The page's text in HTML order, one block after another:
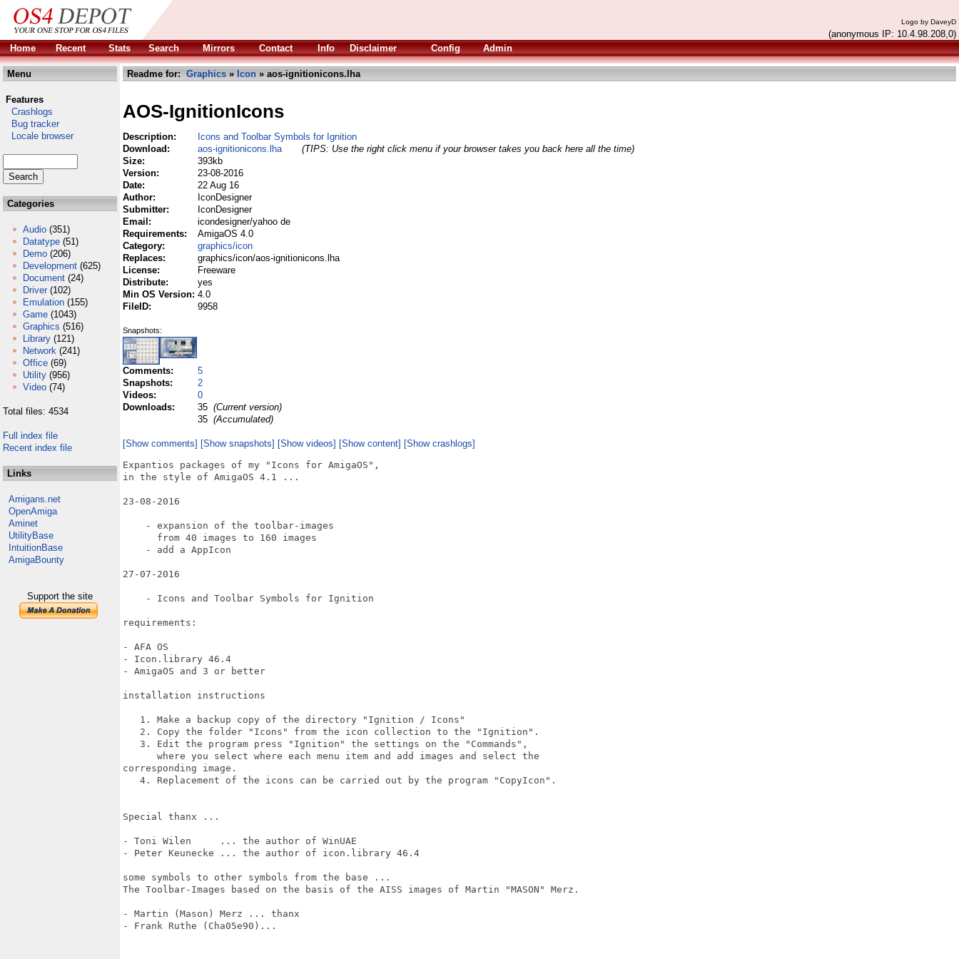
Logo by DaveyD
(anonymous IP: 10.4.98.208,0)
Home
Recent Stats Search Mirrors Contact Info Disclaimer Config Admin
Menu
Features
Crashlogs
Bug tracker
Locale browser
Categories
Audio (351)
Datatype (51)
Demo (206)
Development (625)
Document (24)
Driver (102)
Emulation (155)
Game (1043)
Graphics (516)
Library (121)
Network (241)
Office (69)
Utility (956)
Video (74)
Total files: 4534
Full index file
Recent index file
Links
Amigans.net
OpenAmiga
Aminet
UtilityBase
IntuitionBase
AmigaBounty
Support the site
Readme for: Graphics » Icon » aos-ignitionicons.lha
AOS-IgnitionIcons
Description:
Icons and Toolbar Symbols for Ignition
Download:
aos-ignitionicons.lha
(TIPS: Use the right click menu if your browser takes you back here all the time)
Size:
393kb
Version:
23-08-2016
Date:
22 Aug 16
Author:
IconDesigner
Submitter:
IconDesigner
Email:
icondesigner/yahoo de
Requirements:
AmigaOS 4.0
Category:
graphics/icon
Replaces:
graphics/icon/aos-ignitionicons.lha
License:
Freeware
Distribute:
yes
Min OS Version: 4.0
FileID:
9958
Snapshots:
Comments:
5
Snapshots:
2
Videos:
0
Downloads:
35 (Current version)
35 (Accumulated)
[Show comments] [Show snapshots] [Show videos] [Show content] [Show crashlogs]
Expantios packages of my "Icons for AmigaOS",
in the style of AmigaOS 4.1 ...
23-08-2016
    - expansion of the toolbar-images
      from 40 images to 160 images
    - add a AppIcon
27-07-2016
    - Icons and Toolbar Symbols for Ignition
requirements:
- AFA OS
- Icon.library 46.4
- AmigaOS and 3 or better
installation instructions
   1. Make a backup copy of the directory "Ignition / Icons"
   2. Copy the folder "Icons" from the icon collection to the "Ignition".
   3. Edit the program press "Ignition" the settings on the "Commands",
      where you select where each menu item and add images and select the
corresponding image.
   4. Replacement of the icons can be carried out by the program "CopyIcon".
Special thanx ...
- Toni Wilen     ... the author of WinUAE
- Peter Keunecke ... the author of icon.library 46.4
some symbols to other symbols from the base ...
The Toolbar-Images based on the basis of the AISS images of Martin "MASON" Merz.
- Martin (Mason) Merz ... thanx
- Frank Ruthe (Cha05e90)...